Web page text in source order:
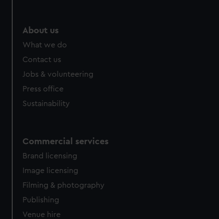
from third-party sources. You can choose to allow all
About us
What we do
Contact us
Jobs & volunteering
Press office
Sustainability
Commercial services
Brand licensing
Image licensing
Filming & photography
Publishing
Venue hire